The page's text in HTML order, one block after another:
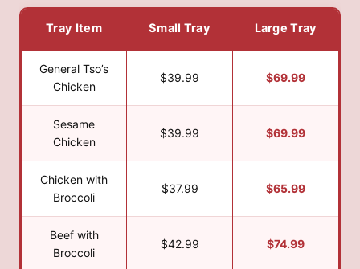
Tray Item Small Tray Large Tray
General Tso’s
Chicken
$39.99 $69.99
Sesame
Chicken
$39.99 $69.99
Chicken with
Broccoli
$37.99 $65.99
Beef with
Broccoli
$42.99 $74.99